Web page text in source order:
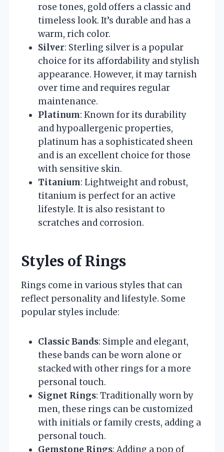
rose tones, gold offers a classic and
timeless look. It’s durable and has a
warm, rich color.
Silver: Sterling silver is a popular
choice for its affordability and stylish
appearance. However, it may tarnish
over time and requires regular
maintenance.
Platinum: Known for its durability
and hypoallergenic properties,
platinum has a sophisticated sheen
and is an excellent choice for those
with sensitive skin.
Titanium: Lightweight and robust,
titanium is perfect for an active
lifestyle. It is also resistant to
scratches and corrosion.
Styles of Rings
Rings come in various styles that can
reflect personality and lifestyle. Some
popular styles include:
Classic Bands: Simple and elegant,
these bands can be worn alone or
stacked with other rings for a more
personal touch.
Signet Rings: Traditionally worn by
men, these rings can be customized
with initials or family crests, adding a
personal touch.
Gemstone Rings: Adding a pop of